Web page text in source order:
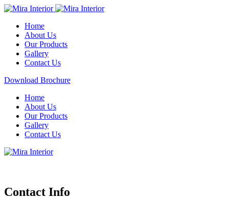
Home
About Us
Our Products
Gallery
Contact Us
Download Brochure
Home
About Us
Our Products
Gallery
Contact Us
Contact Info